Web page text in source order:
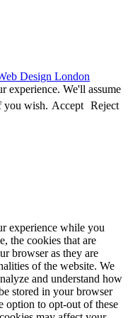
Design London
experience. We'll assume
you wish. Accept Reject
experience while you
the cookies that are
browser as they are
of the website. We
and understand how
stored in your browser
option to opt-out of these